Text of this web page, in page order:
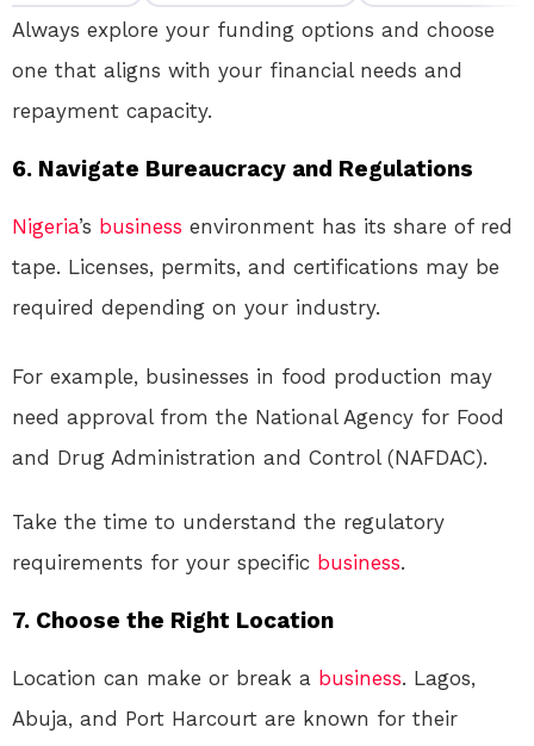
Always explore your funding options and choose
one that aligns with your financial needs and
repayment capacity.
6. Navigate Bureaucracy and Regulations
Nigeria’s business environment has its share of red
tape. Licenses, permits, and certifications may be
required depending on your industry.
For example, businesses in food production may
need approval from the National Agency for Food
and Drug Administration and Control (NAFDAC).
Take the time to understand the regulatory
requirements for your specific business.
7. Choose the Right Location
Location can make or break a business. Lagos,
Abuja, and Port Harcourt are known for their